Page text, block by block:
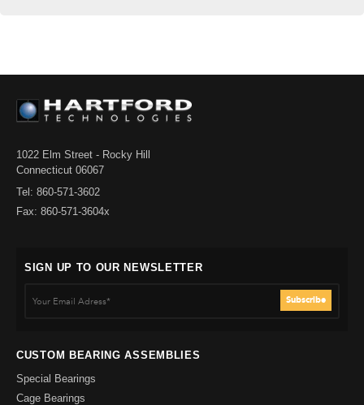
1022 Elm Street - Rocky Hill
Connecticut 06067
Tel: 860-571-3602
Fax: 860-571-3604x
SIGN UP TO OUR NEWSLETTER
CUSTOM BEARING ASSEMBLIES
Special Bearings
Cage Bearings